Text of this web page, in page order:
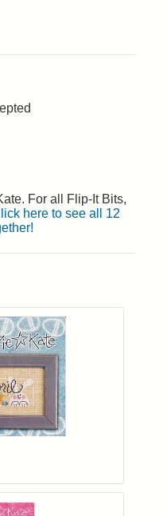
For all Flip-It Bits,
here to see all 12
to your wishlist
Add item to